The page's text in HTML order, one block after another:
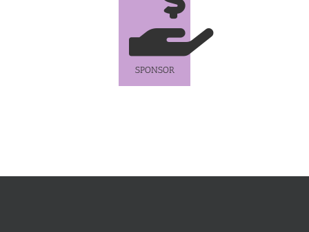
SPONSOR